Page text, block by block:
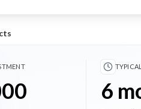
residency through
€300,000; Typical timeline 6
6